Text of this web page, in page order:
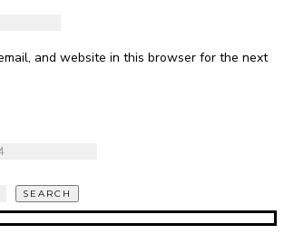
and website in this browser for the next
SEARCH